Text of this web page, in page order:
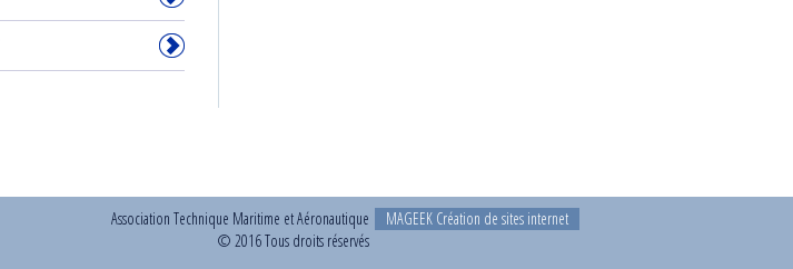
Association Technique Maritime et Aéronautique
© 2016 Tous droits réservés
MAGEEK Création de sites internet